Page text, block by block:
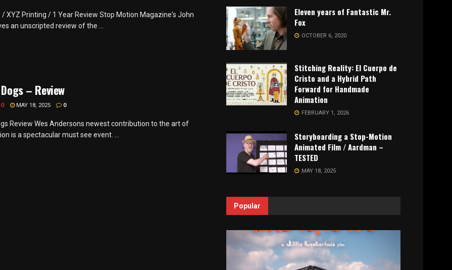
/ XYZ Printing / 1 Year Review Stop Motion Magazine's John
an unscripted review of the ...
– Review
MAY 18, 2025 0
Review Wes Andersons newest contribution to the art of
is a spectacular must see event. ...
Eleven years of Fantastic Mr.
Fox
OCTOBER 6, 2020
Stitching Reality: El Cuerpo de
Cristo and a Hybrid Path
Forward for Handmade
Animation
FEBRUARY 1, 2026
Storyboarding a Stop-Motion
Animated Film / Aardman –
TESTED
MAY 18, 2025
Popular